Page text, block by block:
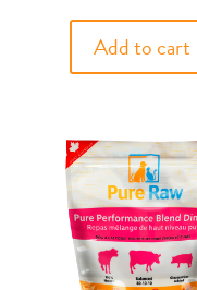
Add to cart